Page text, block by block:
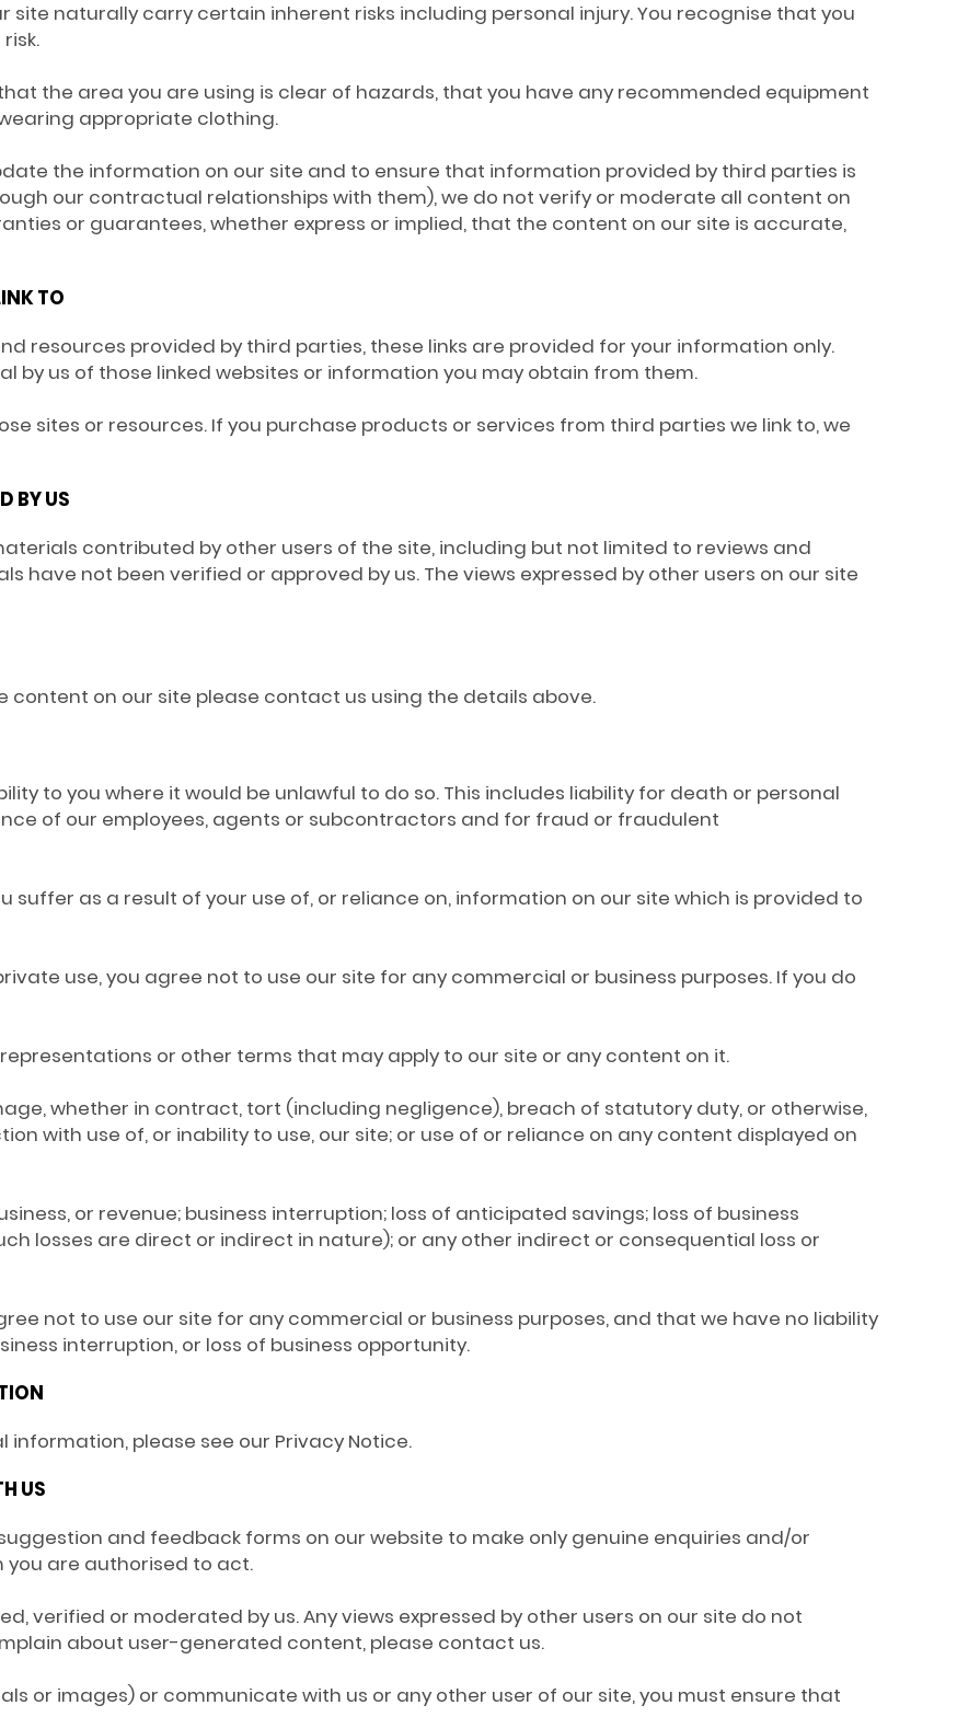
site naturally carry certain inherent risks including personal injury. You recognise that you
the area you are using is clear of hazards, that you have any recommended equipment
appropriate clothing.
the information on our site and to ensure that information provided by third parties is
our contractual relationships with them), we do not verify or moderate all content on
or guarantees, whether express or implied, that the content on our site is accurate,
TO
resources provided by third parties, these links are provided for your information only.
by us of those linked websites or information you may obtain from them.
sites or resources. If you purchase products or services from third parties we link to, we
BY US
contributed by other users of the site, including but not limited to reviews and
have not been verified or approved by us. The views expressed by other users on our site
content on our site please contact us using the details above.
to you where it would be unlawful to do so. This includes liability for death or personal
of our employees, agents or subcontractors and for fraud or fraudulent
suffer as a result of your use of, or reliance on, information on our site which is provided to
use, you agree not to use our site for any commercial or business purposes. If you do
representations or other terms that may apply to our site or any content on it.
whether in contract, tort (including negligence), breach of statutory duty, or otherwise,
with use of, or inability to use, our site; or use of or reliance on any content displayed on
or revenue; business interruption; loss of anticipated savings; loss of business
losses are direct or indirect in nature); or any other indirect or consequential loss or
not to use our site for any commercial or business purposes, and that we have no liability
interruption, or loss of business opportunity.
information, please see our Privacy Notice.
US
and feedback forms on our website to make only genuine enquiries and/or
you are authorised to act.
verified or moderated by us. Any views expressed by other users on our site do not
about user-generated content, please contact us.
or images) or communicate with us or any other user of our site, you must ensure that